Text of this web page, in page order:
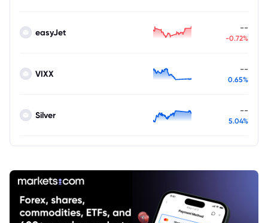
easyJet --
-0.72%
VIXX --
0.65%
Silver --
5.04%